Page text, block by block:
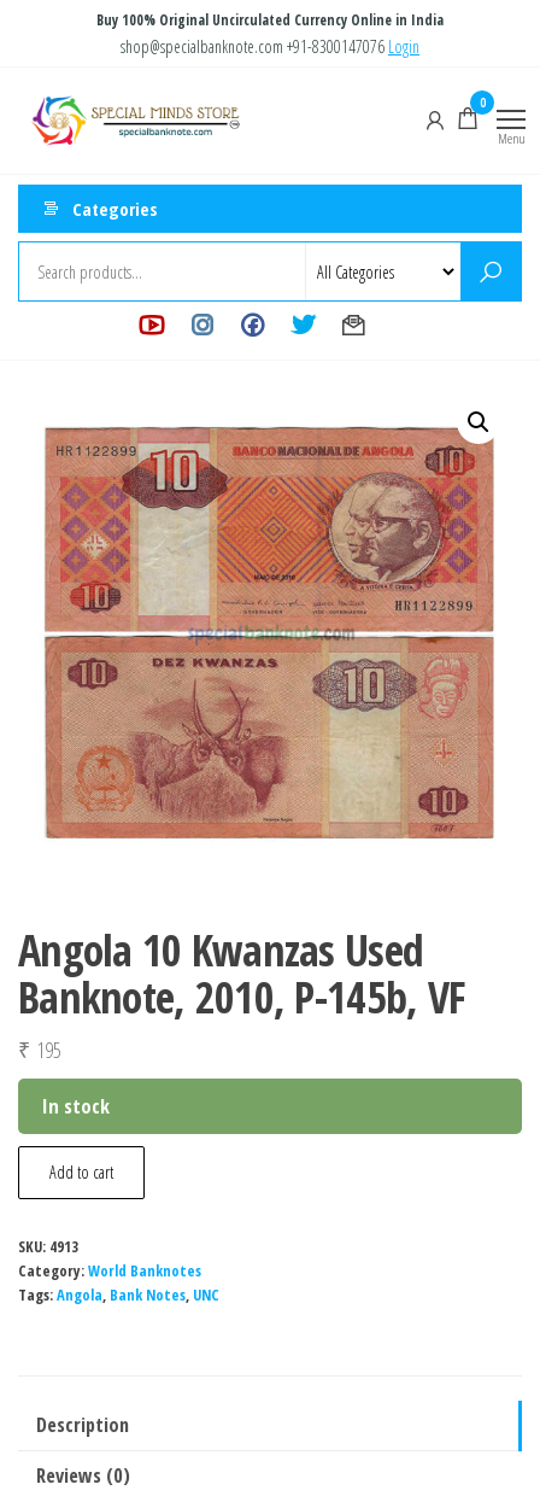
content
Buy 100% Original Uncirculated Currency Online in India
shop@specialbanknote.com +91-8300147076 Login
Store
0
Menu
Categories
Angola 10 Kwanzas Used
Banknote, 2010, P-145b, VF
₹ 195
In stock
Angola
10
Used
Banknote,
quantity
Add to cart
SKU: 4913
Category:World Banknotes
Tags:Angola, Bank Notes, UNC
Description
Reviews (0)